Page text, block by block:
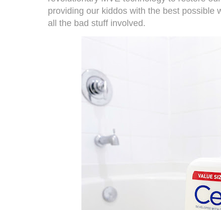
providing our kiddos with the best possible
all the bad stuff involved.